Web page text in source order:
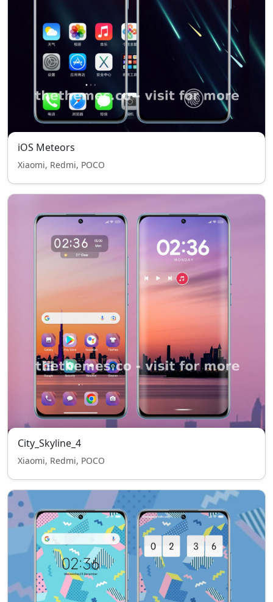
iOS Meteors
Xiaomi, Redmi, POCO
City_Skyline_4
Xiaomi, Redmi, POCO